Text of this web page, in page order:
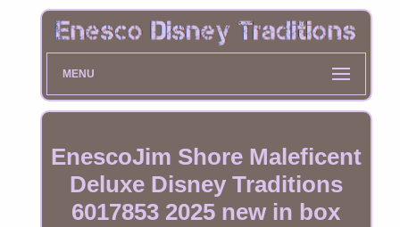
MENU
EnescoJim Shore Maleficent
Deluxe Disney Traditions
6017853 2025 new in box